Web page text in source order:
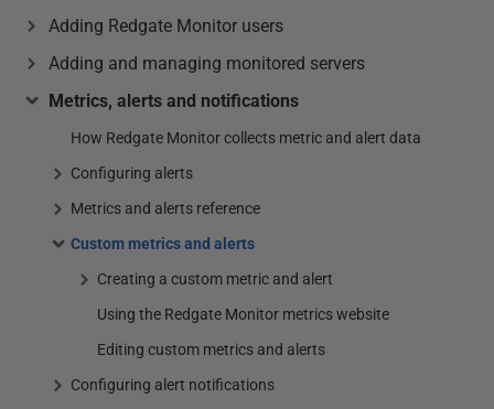
Adding Redgate Monitor users
Adding and managing monitored servers
Metrics, alerts and notifications
How Redgate Monitor collects metric and alert data
Configuring alerts
Metrics and alerts reference
Custom metrics and alerts
Creating a custom metric and alert
Using the Redgate Monitor metrics website
Editing custom metrics and alerts
Configuring alert notifications